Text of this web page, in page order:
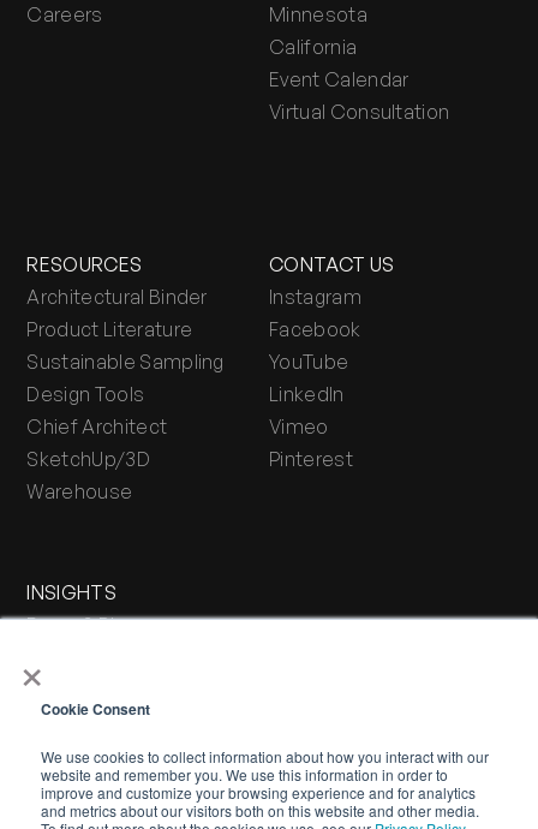
×
Cookie Consent
We use cookies to collect information about how you interact with our
website and remember you. We use this information in order to
improve and customize your browsing experience and for analytics
and metrics about our visitors both on this website and other media.
Careers
Minnesota
California
Event Calendar
Virtual Consultation
RESOURCES
Architectural Binder
Product Literature
Sustainable Sampling
Design Tools
Chief Architect
SketchUp/3D
Warehouse
INSIGHTS
Press & Blog
CONTACT US
Instagram
Facebook
YouTube
LinkedIn
Vimeo
Pinterest